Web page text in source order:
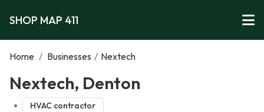
SHOP MAP 411
Home / Businesses / Nextech
Nextech, Denton
HVAC contractor